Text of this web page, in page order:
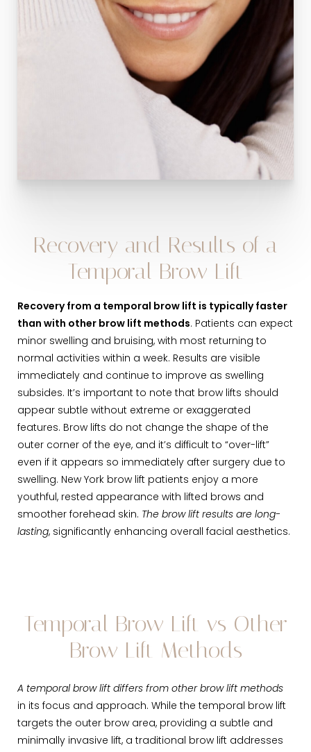
Recovery and Results of a
Temporal Brow Lift
Recovery from a temporal brow lift is typically faster
than with other brow lift methods. Patients can expect
minor swelling and bruising, with most returning to
normal activities within a week. Results are visible
immediately and continue to improve as swelling
subsides. It’s important to note that brow lifts should
appear subtle without extreme or exaggerated
features. Brow lifts do not change the shape of the
outer corner of the eye, and it’s difficult to “over-lift”
even if it appears so immediately after surgery due to
swelling. New York brow lift patients enjoy a more
youthful, rested appearance with lifted brows and
smoother forehead skin. The brow lift results are long-
lasting, significantly enhancing overall facial aesthetics.
Temporal Brow Lift vs Other
Brow Lift Methods
A temporal brow lift differs from other brow lift methods
in its focus and approach. While the temporal brow lift
targets the outer brow area, providing a subtle and
minimally invasive lift, a traditional brow lift addresses